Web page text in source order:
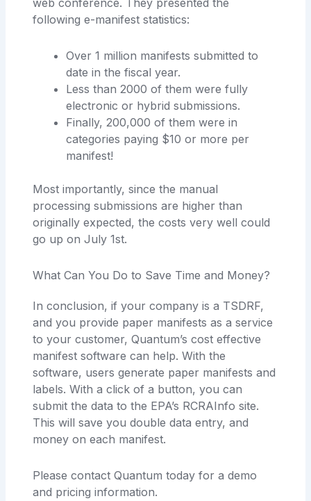
following e-manifest statistics:
Over 1 million manifests submitted to
date in the fiscal year.
Less than 2000 of them were fully
electronic or hybrid submissions.
Finally, 200,000 of them were in
categories paying $10 or more per
manifest!
Most importantly, since the manual
processing submissions are higher than
originally expected, the costs very well could
go up on July 1st.
What Can You Do to Save Time and Money?
In conclusion, if your company is a TSDRF,
and you provide paper manifests as a service
to your customer, Quantum’s cost effective
manifest software can help. With the
software, users generate paper manifests and
labels. With a click of a button, you can
submit the data to the EPA’s RCRAInfo site.
This will save you double data entry, and
money on each manifest.
Please contact Quantum today for a demo
and pricing information.